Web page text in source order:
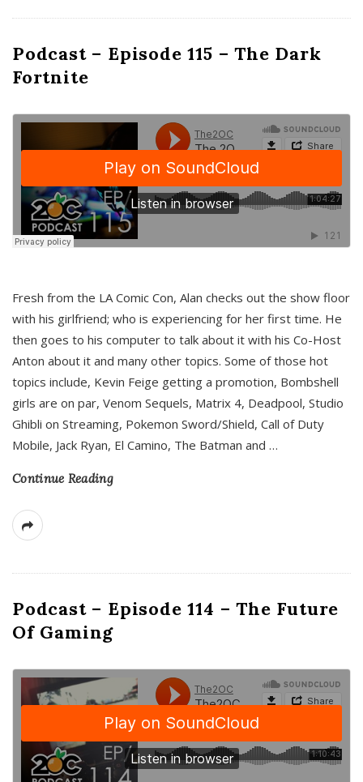
Podcast – Episode 115 – The Dark
Fortnite
Fresh from the LA Comic Con, Alan checks out the show floor
with his girlfriend; who is experiencing for her first time. He
then goes to his computer to talk about it with his Co-Host
Anton about it and many other topics. Some of those hot
topics include, Kevin Feige getting a promotion, Bombshell
girls are on par, Venom Sequels, Matrix 4, Deadpool, Studio
Ghibli on Streaming, Pokemon Sword/Shield, Call of Duty
Mobile, Jack Ryan, El Camino, The Batman and …
Continue Reading
Podcast – Episode 114 – The Future
Of Gaming